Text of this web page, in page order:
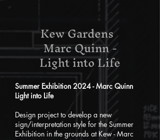
Kew Gardens
Marc Quinn -
Light into Life
Summer Exhibition 2024 - Marc Quinn
Light into Life
Design project to develop a new
sign/interpretation style for the Summer
Exhibition in the grounds at Kew - Marc